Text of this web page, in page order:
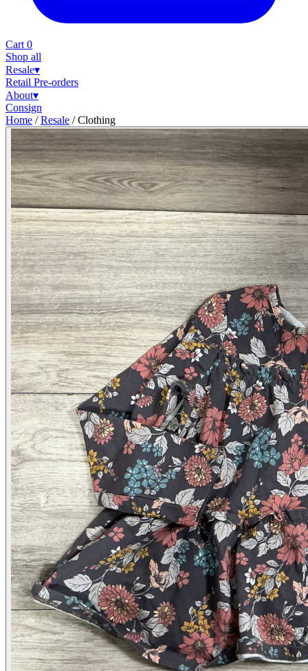
Cart 0
Shop all
Resale▾
Retail Pre-orders
About▾
Consign
Home / Resale / Clothing